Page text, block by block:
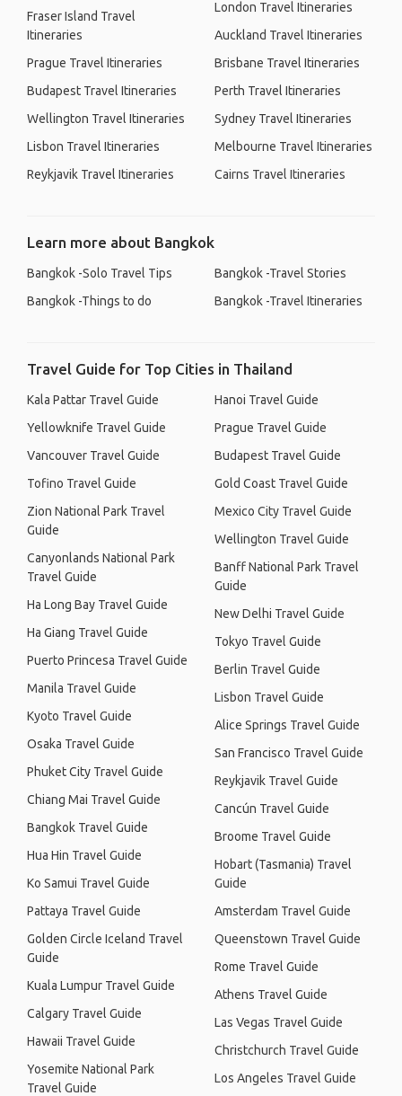
Fraser Island Travel
Itineraries
Prague Travel Itineraries
Budapest Travel Itineraries
Wellington Travel Itineraries
Lisbon Travel Itineraries
Reykjavik Travel Itineraries
London Travel Itineraries
Auckland Travel Itineraries
Brisbane Travel Itineraries
Perth Travel Itineraries
Sydney Travel Itineraries
Melbourne Travel Itineraries
Cairns Travel Itineraries
Learn more about Bangkok
Bangkok -Solo Travel Tips
Bangkok -Things to do
Bangkok -Travel Stories
Bangkok -Travel Itineraries
Travel Guide for Top Cities in Thailand
Kala Pattar Travel Guide
Yellowknife Travel Guide
Vancouver Travel Guide
Tofino Travel Guide
Zion National Park Travel
Guide
Canyonlands National Park
Travel Guide
Ha Long Bay Travel Guide
Ha Giang Travel Guide
Puerto Princesa Travel Guide
Manila Travel Guide
Kyoto Travel Guide
Osaka Travel Guide
Phuket City Travel Guide
Chiang Mai Travel Guide
Bangkok Travel Guide
Hua Hin Travel Guide
Ko Samui Travel Guide
Pattaya Travel Guide
Golden Circle Iceland Travel
Guide
Kuala Lumpur Travel Guide
Calgary Travel Guide
Hawaii Travel Guide
Yosemite National Park
Travel Guide
Hanoi Travel Guide
Prague Travel Guide
Budapest Travel Guide
Gold Coast Travel Guide
Mexico City Travel Guide
Wellington Travel Guide
Banff National Park Travel
Guide
New Delhi Travel Guide
Tokyo Travel Guide
Berlin Travel Guide
Lisbon Travel Guide
Alice Springs Travel Guide
San Francisco Travel Guide
Reykjavik Travel Guide
Cancún Travel Guide
Broome Travel Guide
Hobart (Tasmania) Travel
Guide
Amsterdam Travel Guide
Queenstown Travel Guide
Rome Travel Guide
Athens Travel Guide
Las Vegas Travel Guide
Christchurch Travel Guide
Los Angeles Travel Guide